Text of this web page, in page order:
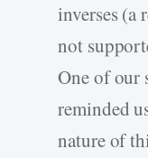
inverses (a
not
One of our
reminded
nature of